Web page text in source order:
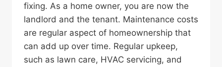
fixing. As a home owner, you are now the
landlord and the tenant. Maintenance costs
are regular aspect of homeownership that
can add up over time. Regular upkeep,
such as lawn care, HVAC servicing, and